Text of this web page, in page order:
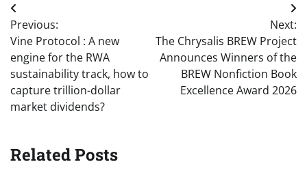
Post
navigation
Previous:
Vine Protocol : A new
engine for the RWA
sustainability track, how to
capture trillion-dollar
market dividends?
Next:
The Chrysalis BREW Project
Announces Winners of the
BREW Nonfiction Book
Excellence Award 2026
Related Posts